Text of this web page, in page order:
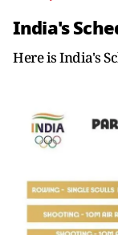
India's
Here is India's